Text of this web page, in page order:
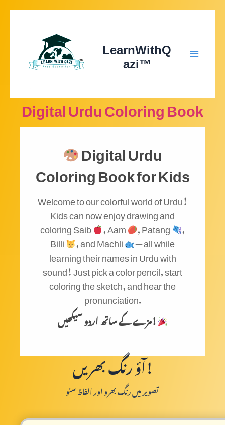
Skip
LearnWithQ
azi™ Main
Digital Urdu Coloring Book
Digital Urdu
Coloring Book for Kids
Welcome to our colorful world of Urdu!
Kids can now enjoy drawing and
coloring Saib , Aam , Patang ,
Billi , and Machli — all while
learning their names in Urdu with
sound! Just pick a color pencil, start
coloring the sketch, and hear the
pronunciation.
مزے کے ساتھ اردو سیکھیں!
آؤ رنگ بھریں!
تصویر میں رنگ بھرو اور الفاظ سنو